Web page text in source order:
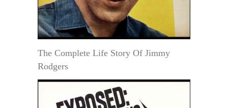
The Complete Life Story Of Jimmy
Rodgers